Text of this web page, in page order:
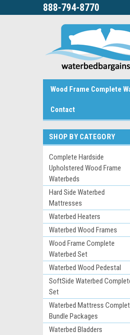
888-794-8770
Wood Frame Complete
Contact
SHOP BY CATEGORY
Complete Hardside
Upholstered Wood Frame
Waterbeds
Hard Side Waterbed
Mattresses
Waterbed Heaters
Waterbed Wood Frames
Wood Frame Complete
Waterbed Set
Waterbed Wood Pedestal
SoftSide Waterbed
Set
Waterbed Mattress
Bundle Packages
Waterbed Bladders